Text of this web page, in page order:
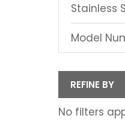
Stainless
Model
REFINE BY
No filters